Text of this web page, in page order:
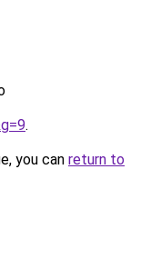
.
you can return to